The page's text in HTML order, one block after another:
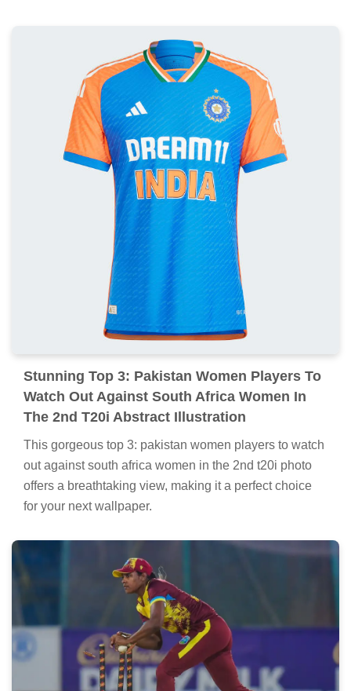
Stunning Top 3: Pakistan Women Players To
Watch Out Against South Africa Women In
The 2nd T20i Abstract Illustration
This gorgeous top 3: pakistan women players to watch
out against south africa women in the 2nd t20i photo
offers a breathtaking view, making it a perfect choice
for your next wallpaper.